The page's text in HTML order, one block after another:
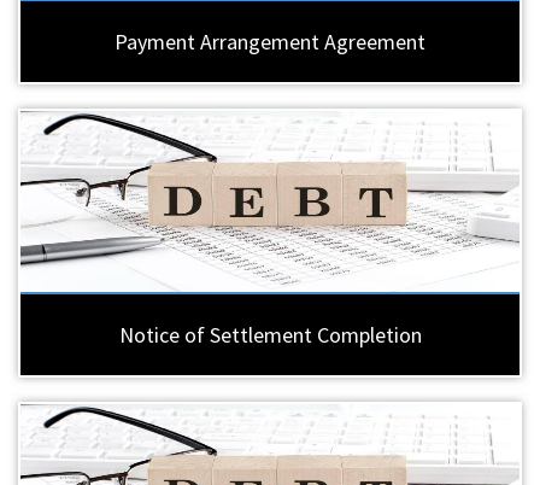
Payment Arrangement Agreement
Notice of Settlement Completion